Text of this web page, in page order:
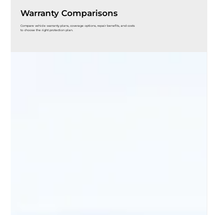
Warranty Comparisons
Compare vehicle warranty plans, coverage options, repair benefits, and costs
to choose the right protection plan.